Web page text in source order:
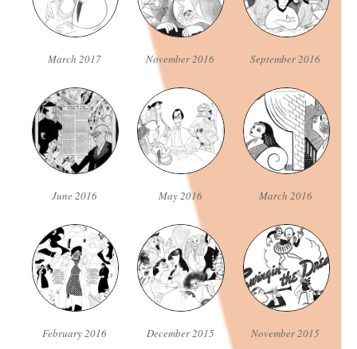
March 2017 November 2016 September 2016
June 2016 May 2016 March 2016
February 2016 December 2015 November 2015